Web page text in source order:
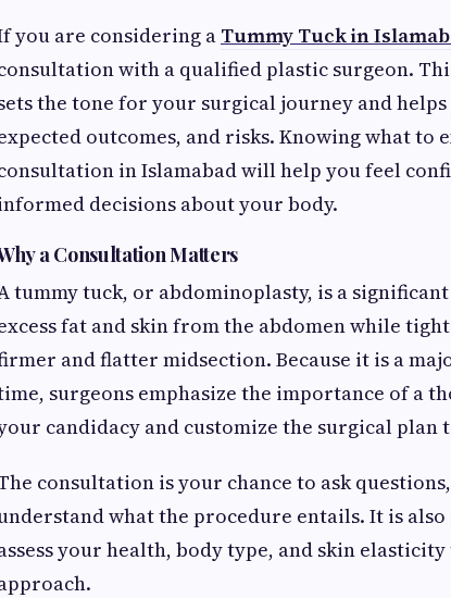
you are considering a Tummy Tuck in
with a qualified plastic surgeon.
the tone for your surgical journey and
outcomes, and risks. Knowing what
in Islamabad will help you feel
decisions about your body.
a Consultation Matters
tummy tuck, or abdominoplasty, is a
fat and skin from the abdomen while
and flatter midsection. Because it is a
surgeons emphasize the importance of a
candidacy and customize the surgical plan
consultation is your chance to ask
what the procedure entails. It is
your health, body type, and skin